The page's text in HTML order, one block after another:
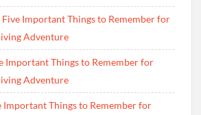
Five Important Things to Remember for
Adventure
Important Things to Remember for
Adventure
Important Things to Remember for